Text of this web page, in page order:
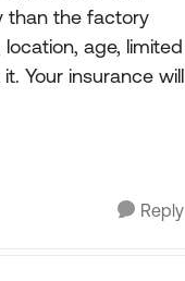
than the factory
age, limited
Your insurance will
Reply